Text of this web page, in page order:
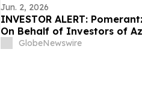
Jun. 2, 2026
INVESTOR ALERT:
On Behalf of Investors of
GlobeNewswire